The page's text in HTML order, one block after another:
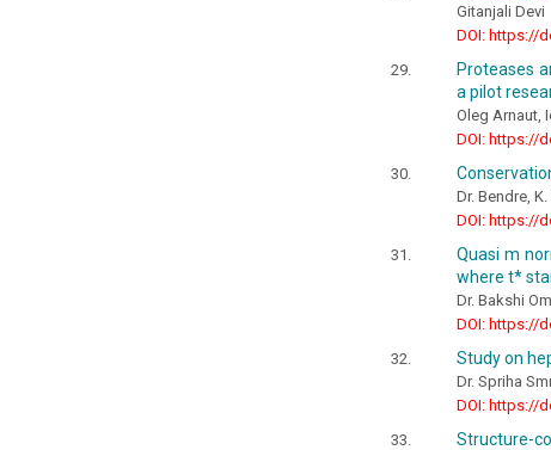
Gitanjali Devi
DOI: https://
Proteases
a pilot
Oleg Arnaut,
DOI: https://
Dr. Bendre, K.
DOI: https://
Quasi m
where t*
Dr. Bakshi
DOI: https://
Study on
Dr. Spriha
DOI: https://
Structure-